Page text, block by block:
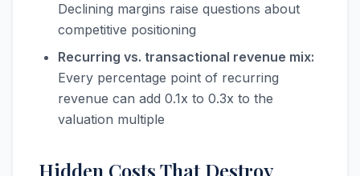
Declining margins raise questions about
competitive positioning
Recurring vs. transactional revenue mix:
Every percentage point of recurring
revenue can add 0.1x to 0.3x to the
valuation multiple
Hidden Costs That Destroy